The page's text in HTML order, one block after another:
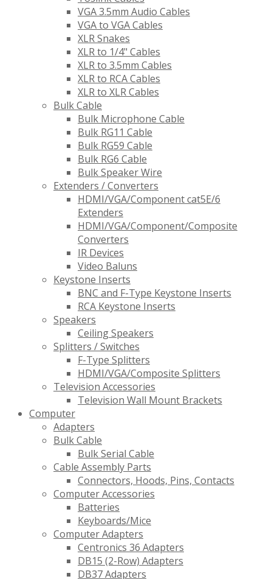
VGA 3.5mm Audio Cables
VGA to VGA Cables
XLR Snakes
XLR to 1/4" Cables
XLR to 3.5mm Cables
XLR to RCA Cables
XLR to XLR Cables
Bulk Cable
Bulk Microphone Cable
Bulk RG11 Cable
Bulk RG59 Cable
Bulk RG6 Cable
Bulk Speaker Wire
Extenders / Converters
HDMI/VGA/Component cat5E/6
Extenders
HDMI/VGA/Component/Composite
Converters
IR Devices
Video Baluns
Keystone Inserts
BNC and F-Type Keystone Inserts
RCA Keystone Inserts
Speakers
Ceiling Speakers
Splitters / Switches
F-Type Splitters
HDMI/VGA/Composite Splitters
Television Accessories
Television Wall Mount Brackets
Computer
Adapters
Bulk Cable
Bulk Serial Cable
Cable Assembly Parts
Connectors, Hoods, Pins, Contacts
Computer Accessories
Batteries
Keyboards/Mice
Computer Adapters
Centronics 36 Adapters
DB15 (2-Row) Adapters
DB37 Adapters